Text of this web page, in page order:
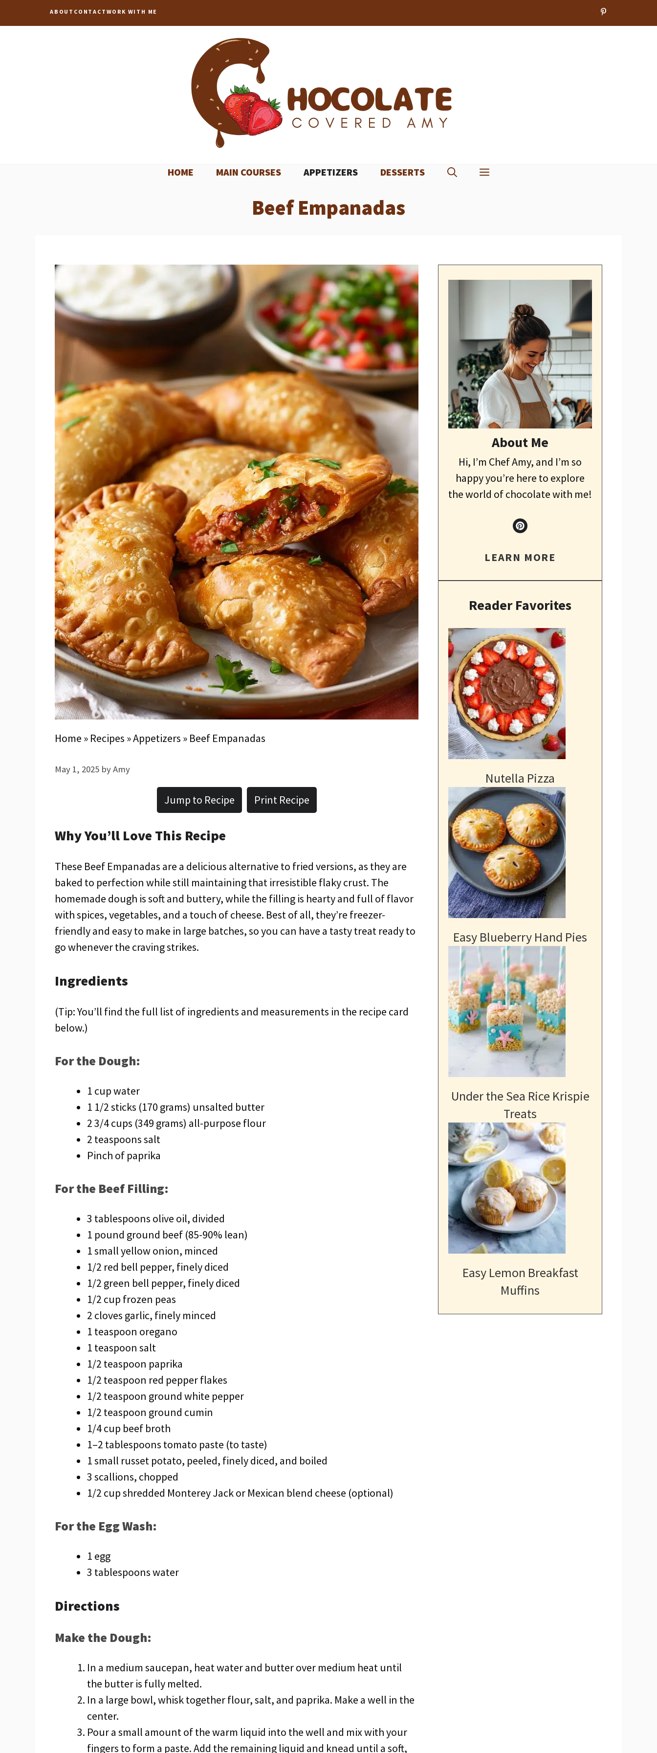
to
ABOUT CONTACT WORK WITH ME
HOME MAIN COURSES APPETIZERS DESSERTS
Beef Empanadas
Home » Recipes »Appetizers » Beef Empanadas
May 1, 2025 byAmy
Jump to Recipe Print Recipe
Why You’ll Love This Recipe
These Beef Empanadas are a delicious alternative to fried versions, as they are
baked to perfection while still maintaining that irresistible flaky crust. The
homemade dough is soft and buttery, while the filling is hearty and full of flavor
with spices, vegetables, and a touch of cheese. Best of all, they’re freezer-
friendly and easy to make in large batches, so you can have a tasty treat ready to
go whenever the craving strikes.
Ingredients
(Tip: You’ll find the full list of ingredients and measurements in the recipe card
below.)
For the Dough:
1 cup water
1 1/2 sticks (170 grams) unsalted butter
2 3/4 cups (349 grams) all-purpose flour
2 teaspoons salt
Pinch of paprika
For the Beef Filling:
3 tablespoons olive oil, divided
1 pound ground beef (85-90% lean)
1 small yellow onion, minced
1/2 red bell pepper, finely diced
1/2 green bell pepper, finely diced
1/2 cup frozen peas
2 cloves garlic, finely minced
1 teaspoon oregano
1 teaspoon salt
1/2 teaspoon paprika
1/2 teaspoon red pepper flakes
1/2 teaspoon ground white pepper
1/2 teaspoon ground cumin
1/4 cup beef broth
1–2 tablespoons tomato paste (to taste)
1 small russet potato, peeled, finely diced, and boiled
3 scallions, chopped
1/2 cup shredded Monterey Jack or Mexican blend cheese (optional)
For the Egg Wash:
1 egg
3 tablespoons water
Directions
Make the Dough:
In a medium saucepan, heat water and butter over medium heat until
the butter is fully melted.
In a large bowl, whisk together flour, salt, and paprika. Make a well in the
center.
Pour a small amount of the warm liquid into the well and mix with your
fingers to form a paste. Add the remaining liquid and knead until a soft,
About Me
Hi, I’m Chef Amy, and I’m so
happy you’re here to explore
the world of chocolate with me!
LEARN MORE
Reader Favorites
Nutella Pizza
Easy Blueberry Hand Pies
Under the Sea Rice Krispie
Treats
Easy Lemon Breakfast
Muffins